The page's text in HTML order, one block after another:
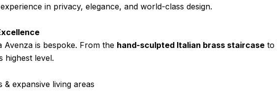
in privacy, elegance, and world-class design.
Avenza is bespoke. From the hand-sculpted Italian brass staircase to
highest level.
& expansive living areas